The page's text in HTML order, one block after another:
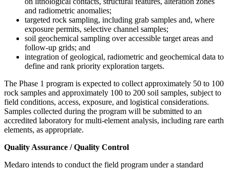
and radiometric anomalies;
targeted rock sampling, including grab samples and, where
exposure permits, selective channel samples;
soil geochemical sampling over accessible target areas and
follow-up grids; and
integration of geological, radiometric and geochemical data to
define and rank priority exploration targets.
The Phase 1 program is expected to collect approximately 50 to 100
rock samples and approximately 100 to 200 soil samples, subject to
field conditions, access, exposure, and logistical considerations.
Samples collected during the program will be submitted to an
accredited laboratory for multi-element analysis, including rare earth
elements, as appropriate.
Quality Assurance / Quality Control
Medaro intends to conduct the field program under a standard